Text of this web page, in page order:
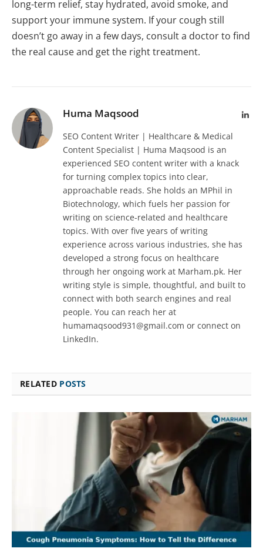
long-term relief, stay hydrated, avoid smoke, and
support your immune system. If your cough still
doesn’t go away in a few days, consult a doctor to find
the real cause and get the right treatment.
Huma Maqsood
SEO Content Writer | Healthcare & Medical
Content Specialist | Huma Maqsood is an
experienced SEO content writer with a knack
for turning complex topics into clear,
approachable reads. She holds an MPhil in
Biotechnology, which fuels her passion for
writing on science-related and healthcare
topics. With over five years of writing
experience across various industries, she has
developed a strong focus on healthcare
through her ongoing work at Marham.pk. Her
writing style is simple, thoughtful, and built to
connect with both search engines and real
people. You can reach her at
humamaqsood931@gmail.com or connect on
LinkedIn.
RELATED POSTS